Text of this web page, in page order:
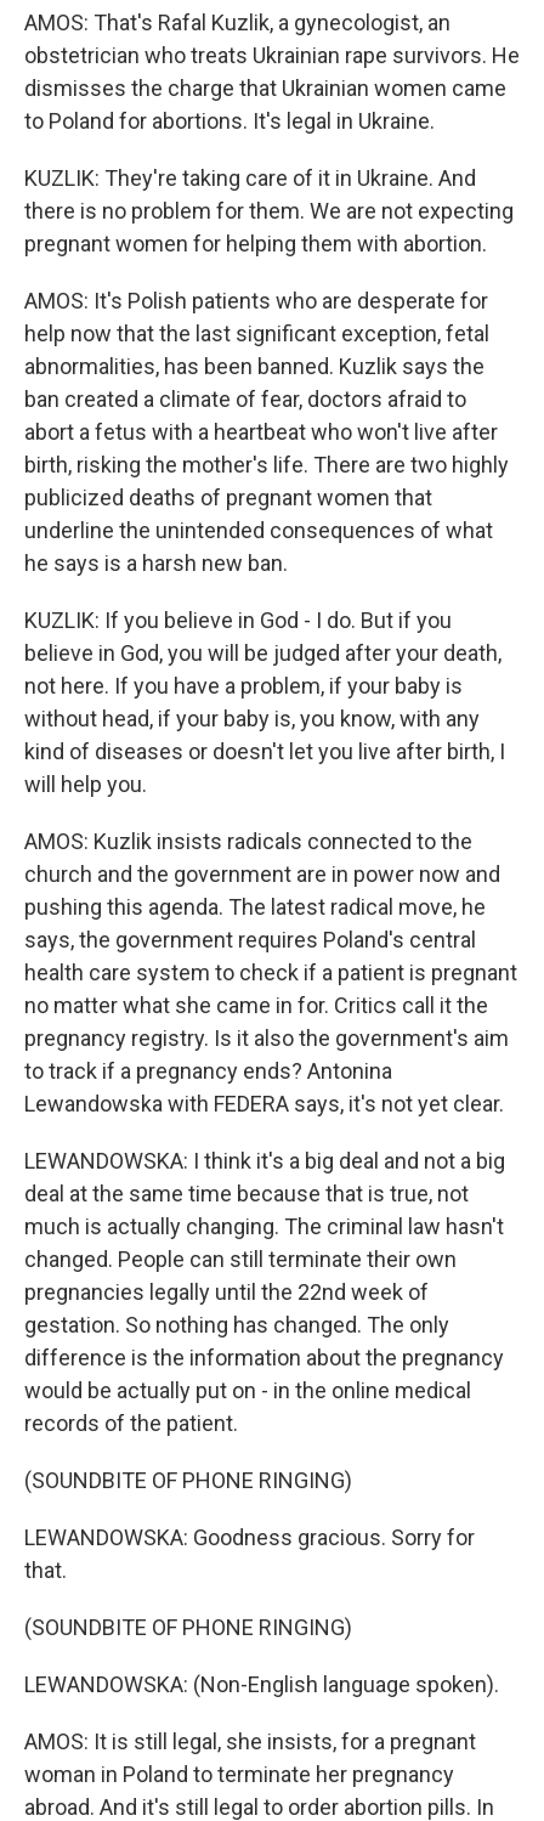
AMOS: That's Rafal Kuzlik, a gynecologist, an
obstetrician who treats Ukrainian rape survivors. He
dismisses the charge that Ukrainian women came
to Poland for abortions. It's legal in Ukraine.
KUZLIK: They're taking care of it in Ukraine. And
there is no problem for them. We are not expecting
pregnant women for helping them with abortion.
AMOS: It's Polish patients who are desperate for
help now that the last significant exception, fetal
abnormalities, has been banned. Kuzlik says the
ban created a climate of fear, doctors afraid to
abort a fetus with a heartbeat who won't live after
birth, risking the mother's life. There are two highly
publicized deaths of pregnant women that
underline the unintended consequences of what
he says is a harsh new ban.
KUZLIK: If you believe in God - I do. But if you
believe in God, you will be judged after your death,
not here. If you have a problem, if your baby is
without head, if your baby is, you know, with any
kind of diseases or doesn't let you live after birth, I
will help you.
AMOS: Kuzlik insists radicals connected to the
church and the government are in power now and
pushing this agenda. The latest radical move, he
says, the government requires Poland's central
health care system to check if a patient is pregnant
no matter what she came in for. Critics call it the
pregnancy registry. Is it also the government's aim
to track if a pregnancy ends? Antonina
Lewandowska with FEDERA says, it's not yet clear.
LEWANDOWSKA: I think it's a big deal and not a big
deal at the same time because that is true, not
much is actually changing. The criminal law hasn't
changed. People can still terminate their own
pregnancies legally until the 22nd week of
gestation. So nothing has changed. The only
difference is the information about the pregnancy
would be actually put on - in the online medical
records of the patient.
(SOUNDBITE OF PHONE RINGING)
LEWANDOWSKA: Goodness gracious. Sorry for
that.
(SOUNDBITE OF PHONE RINGING)
LEWANDOWSKA: (Non-English language spoken).
AMOS: It is still legal, she insists, for a pregnant
woman in Poland to terminate her pregnancy
abroad. And it's still legal to order abortion pills. In